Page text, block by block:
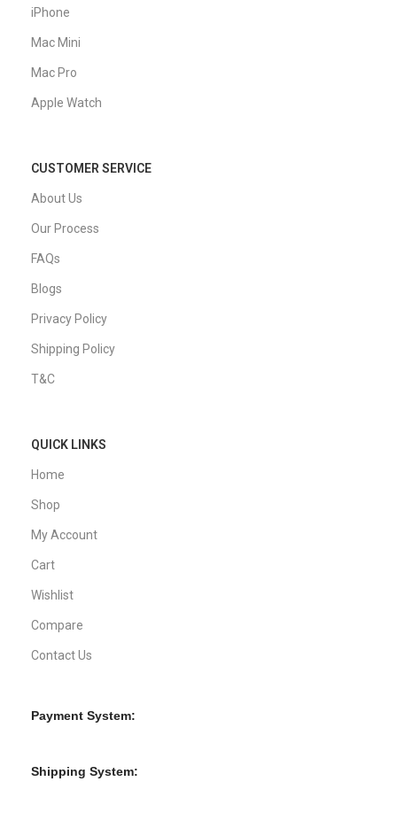
iPhone
Mac Mini
Mac Pro
Apple Watch
CUSTOMER SERVICE
About Us
Our Process
FAQs
Blogs
Privacy Policy
Shipping Policy
T&C
QUICK LINKS
Home
Shop
My Account
Cart
Wishlist
Compare
Contact Us
Payment System:
Shipping System: